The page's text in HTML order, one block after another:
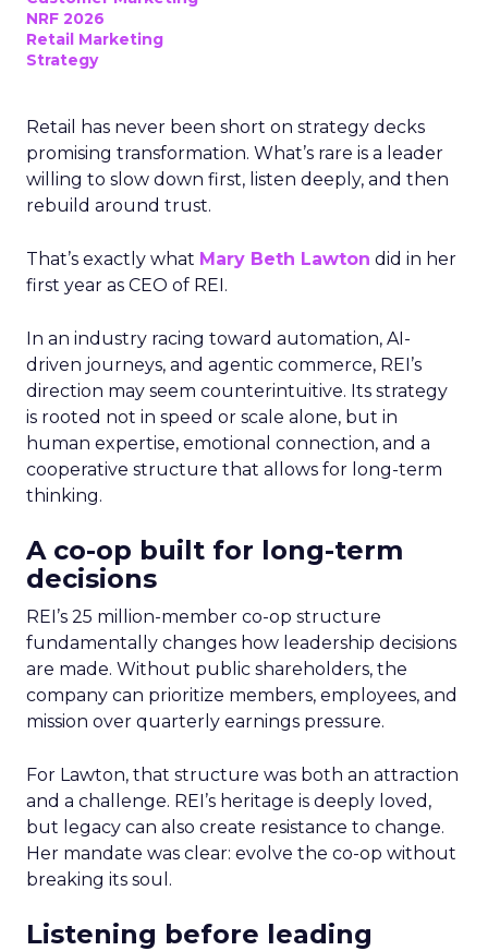
NRF 2026
Retail Marketing
Strategy
Retail has never been short on strategy decks
promising transformation. What’s rare is a leader
willing to slow down first, listen deeply, and then
rebuild around trust.
That’s exactly what Mary Beth Lawton did in her
first year as CEO of REI.
In an industry racing toward automation, AI-
driven journeys, and agentic commerce, REI’s
direction may seem counterintuitive. Its strategy
is rooted not in speed or scale alone, but in
human expertise, emotional connection, and a
cooperative structure that allows for long-term
thinking.
A co-op built for long-term
decisions
REI’s 25 million-member co-op structure
fundamentally changes how leadership decisions
are made. Without public shareholders, the
company can prioritize members, employees, and
mission over quarterly earnings pressure.
For Lawton, that structure was both an attraction
and a challenge. REI’s heritage is deeply loved,
but legacy can also create resistance to change.
Her mandate was clear: evolve the co-op without
breaking its soul.
Listening before leading